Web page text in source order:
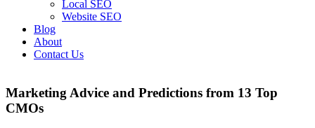
Local SEO
Website SEO
Blog
About
Contact Us
Marketing Advice and Predictions from 13 Top
CMOs